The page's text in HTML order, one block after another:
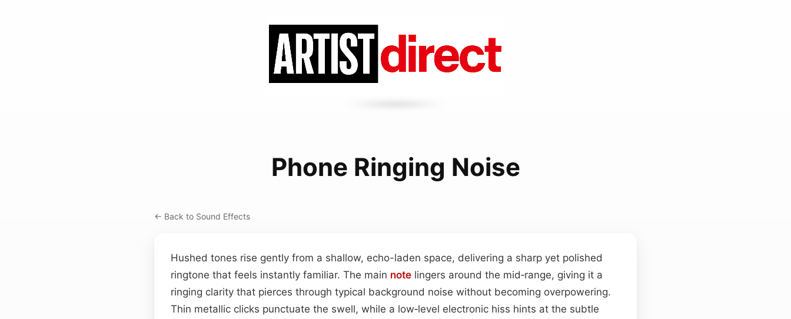
Phone Ringing Noise
← Back to Sound Effects
Hushed tones rise gently from a shallow, echo-laden space, delivering a sharp yet polished
ringtone that feels instantly familiar. The main note lingers around the mid‑range, giving it a
ringing clarity that pierces through typical background noise without becoming overpowering.
Thin metallic clicks punctuate the swell, while a low‑level electronic hiss hints at the subtle